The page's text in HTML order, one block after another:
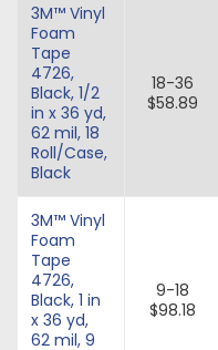
3M™ Vinyl
Foam
Tape
4726,
Black, 1/2
in x 36 yd,
62 mil, 18
Roll/Case,
Black
18-36
$58.89
3M™ Vinyl
Foam
Tape
4726,
Black, 1 in
x 36 yd,
62 mil, 9
9-18
$98.18